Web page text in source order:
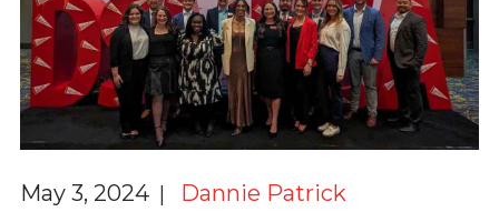
May 3, 2024
Dannie Patrick